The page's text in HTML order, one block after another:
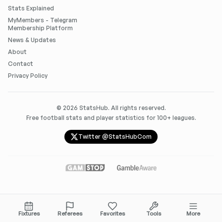
Stats Explained
MyMembers - Telegram
Membership Platform
News & Updates
About
Contact
Privacy Policy
© 2026 StatsHub. All rights reserved.
Free football stats and player statistics for 100+ leagues.
Twitter @StatsHubCom
Fixtures Referees Favorites Tools More